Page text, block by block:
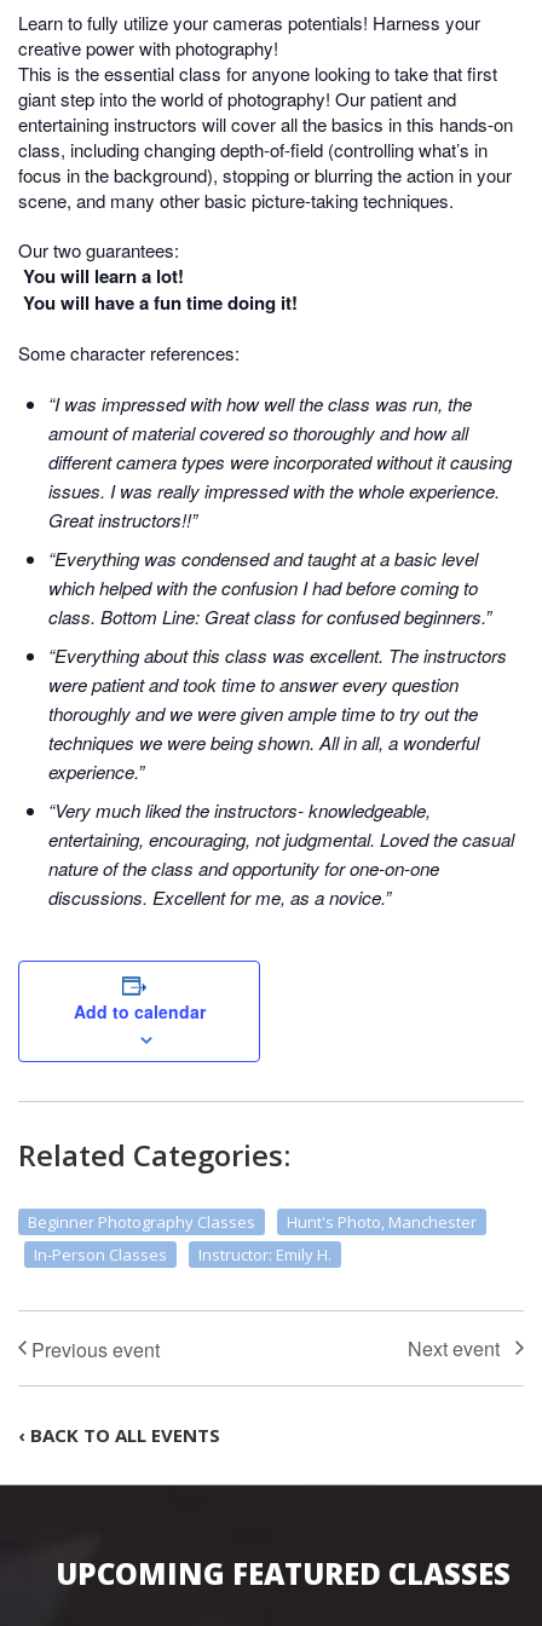
Learn to fully utilize your cameras potentials! Harness your
creative power with photography!
This is the essential class for anyone looking to take that first
giant step into the world of photography! Our patient and
entertaining instructors will cover all the basics in this hands-on
class, including changing depth-of-field (controlling what’s in
focus in the background), stopping or blurring the action in your
scene, and many other basic picture-taking techniques.
Our two guarantees:
You will learn a lot!
You will have a fun time doing it!
Some character references:
“I was impressed with how well the class was run, the
amount of material covered so thoroughly and how all
different camera types were incorporated without it causing
issues. I was really impressed with the whole experience.
Great instructors!!”
“Everything was condensed and taught at a basic level
which helped with the confusion I had before coming to
class. Bottom Line: Great class for confused beginners.”
“Everything about this class was excellent. The instructors
were patient and took time to answer every question
thoroughly and we were given ample time to try out the
techniques we were being shown. All in all, a wonderful
experience.”
“Very much liked the instructors- knowledgeable,
entertaining, encouraging, not judgmental. Loved the casual
nature of the class and opportunity for one-on-one
discussions. Excellent for me, as a novice.”
Add to calendar
Related Categories:
Beginner Photography Classes
Hunt's Photo, Manchester
In-Person Classes
Instructor: Emily H.
‹ BACK TO ALL EVENTS
UPCOMING FEATURED CLASSES